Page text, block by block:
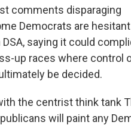
comments disparaging
Democrats are
saying it could
up races where control
be decided.
the centrist think tank
will paint any